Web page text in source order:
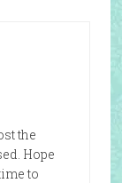
the
Hope
to